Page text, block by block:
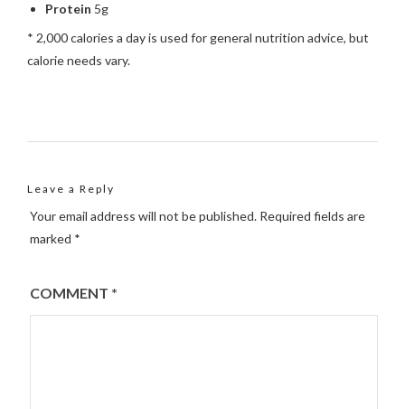
Protein 5g
* 2,000 calories a day is used for general nutrition advice, but
calorie needs vary.
Leave a Reply
Your email address will not be published. Required fields are
marked *
COMMENT *